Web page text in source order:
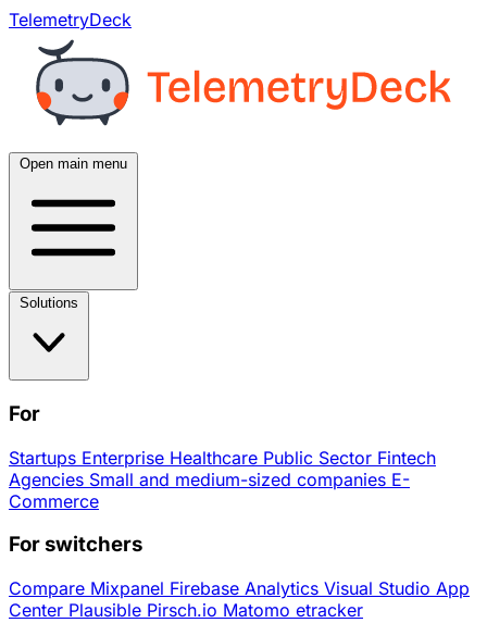
TelemetryDeck
Open main menu
For
Startups Enterprise Healthcare Public Sector Fintech
Agencies Small and medium-sized companies E-
Commerce
For switchers
Compare Mixpanel Firebase Analytics Visual Studio App
Center Plausible Pirsch.io Matomo etracker